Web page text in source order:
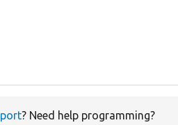
? Need help programming?